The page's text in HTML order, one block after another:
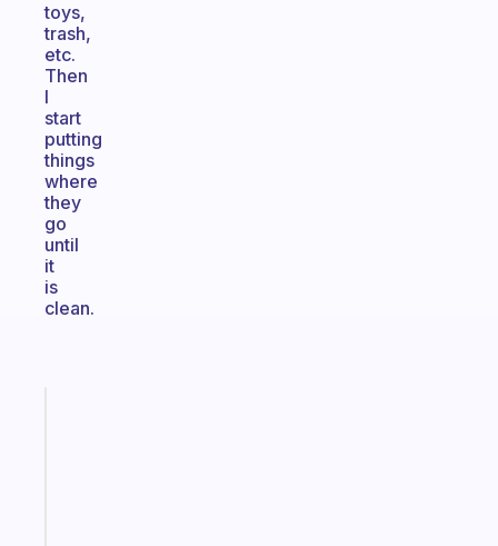
toys,
trash,
etc.
Then
I
start
putting
things
where
they
go
until
it
is
clean.